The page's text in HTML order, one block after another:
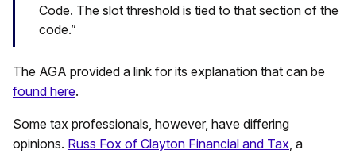
Code. The slot threshold is tied to that section of the
code.”
The AGA provided a link for its explanation that can be
found here.
Some tax professionals, however, have differing
opinions. Russ Fox of Clayton Financial and Tax , a